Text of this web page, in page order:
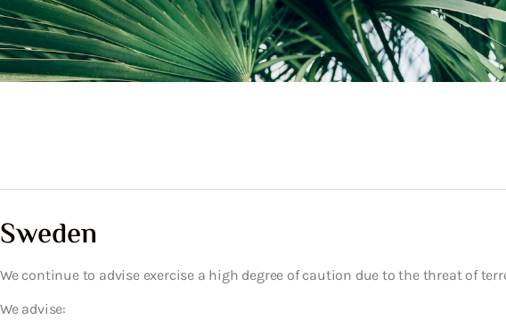
Sweden
We continue to advise exercise a high degree of caution due to the threat of
We advise: